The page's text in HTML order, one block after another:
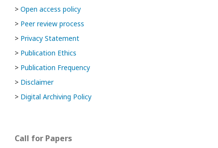
> Open access policy
> Peer review process
> Privacy Statement
> Publication Ethics
> Publication Frequency
> Disclaimer
> Digital Archiving Policy
Call for Papers